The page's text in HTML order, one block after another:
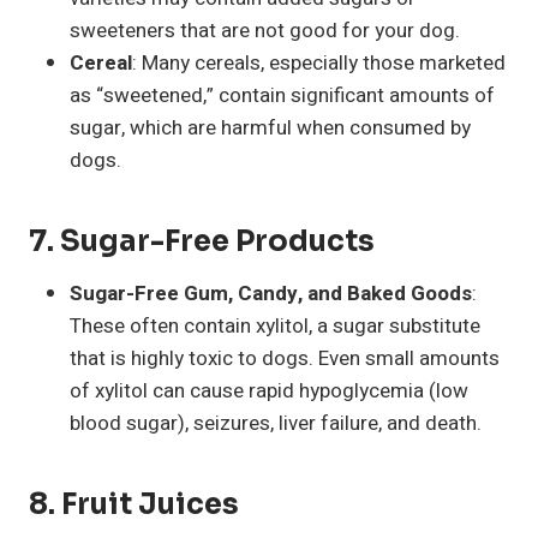
sweeteners that are not good for your dog.
Cereal: Many cereals, especially those marketed
as “sweetened,” contain significant amounts of
sugar, which are harmful when consumed by
dogs.
7. Sugar-Free Products
Sugar-Free Gum, Candy, and Baked Goods:
These often contain xylitol, a sugar substitute
that is highly toxic to dogs. Even small amounts
of xylitol can cause rapid hypoglycemia (low
blood sugar), seizures, liver failure, and death.
8. Fruit Juices